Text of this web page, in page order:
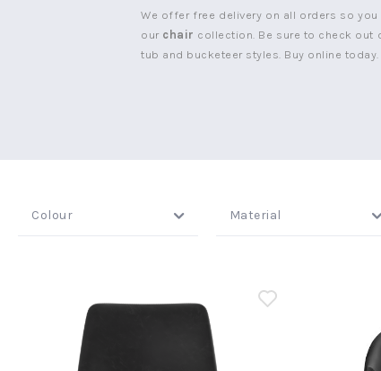
We offer free delivery on all orders so
our chair collection. Be sure to check out
tub and bucketeer styles. Buy online today.
Colour Material